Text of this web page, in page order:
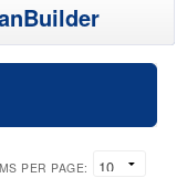
PER PAGE: